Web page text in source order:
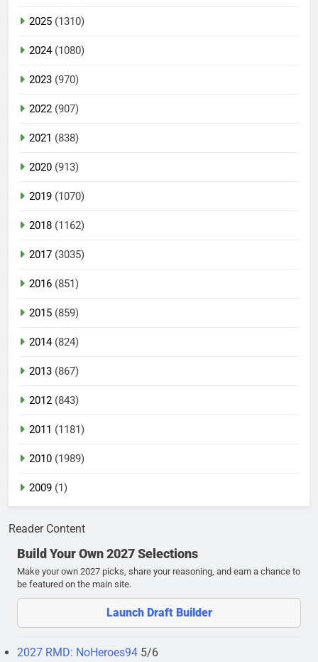
2025 (1310)
2024(1080)
2023 (970)
2022 (907)
2021 (838)
2020 (913)
2019 (1070)
2018 (1162)
2017 (3035)
2016 (851)
2015 (859)
2014(824)
2013 (867)
2012 (843)
2011 (1181)
2010 (1989)
2009 (1)
Reader Content
Build Your Own 2027 Selections
Make your own 2027 picks, share your reasoning, and earn a chance to
be featured on the main site.
Launch Draft Builder
2027 RMD: NoHeroes94 5/6